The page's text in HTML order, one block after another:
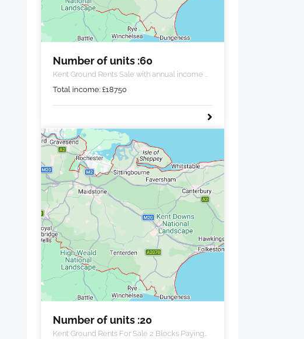
Number of units :60
Kent Ground Rents Sale with annual income of
Total income: £18750
Number of units :20
Kent Ground Rents For Sale 2 Blocks Paying